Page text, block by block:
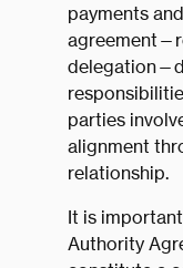
payments
parties
alignment
relationship.
It is
Authority